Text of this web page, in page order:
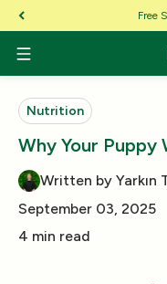
Skip to Content Free
Nutrition
Why Your Puppy
Written by Yarkın
September 03, 2025
4 min read